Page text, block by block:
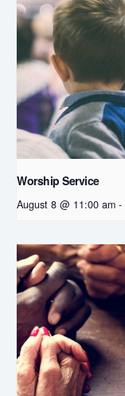
Worship Service
August 8 @ 11:00 am -